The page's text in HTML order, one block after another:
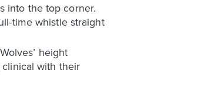
into the top corner.
time whistle straight
height
with their